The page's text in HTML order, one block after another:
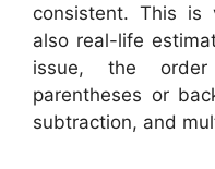
consistent. This is
also real-life
issue, the
parentheses or
subtraction, and